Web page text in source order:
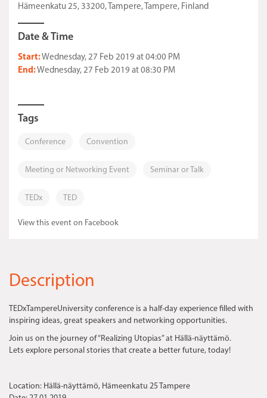
Hämeenkatu 25, 33200, Tampere, Tampere, Finland
Date & Time
Start:Wednesday, 27 Feb 2019 at 04:00 PM
End:Wednesday, 27 Feb 2019 at 08:30 PM
Tags
Conference Convention
Meeting or Networking Event Seminar or Talk
TEDx TED
View this event on Facebook
Description
TEDxTampereUniversity conference is a half-day experience filled with
inspiring ideas, great speakers and networking opportunities.
Join us on the journey of “Realizing Utopias” at Hällä-näyttämö.
Lets explore personal stories that create a better future, today!
Location: Hällä-näyttämö, Hämeenkatu 25 Tampere